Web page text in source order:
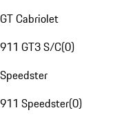
GT Cabriolet
911 GT3 S/C(0)
Speedster
911 Speedster(0)